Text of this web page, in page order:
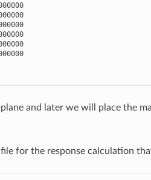
and later we will place the
for the response calculation